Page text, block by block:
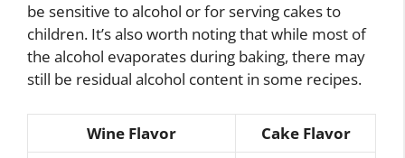
be sensitive to alcohol or for serving cakes to
children. It’s also worth noting that while most of
the alcohol evaporates during baking, there may
still be residual alcohol content in some recipes.
Wine Flavor
Cake Flavor